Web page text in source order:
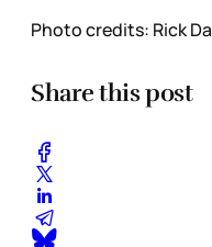
Photo credits: Rick
Share this post